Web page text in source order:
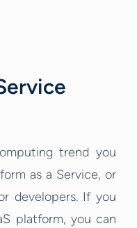
trend you
as a Service, or
developers. If you
platform, you can